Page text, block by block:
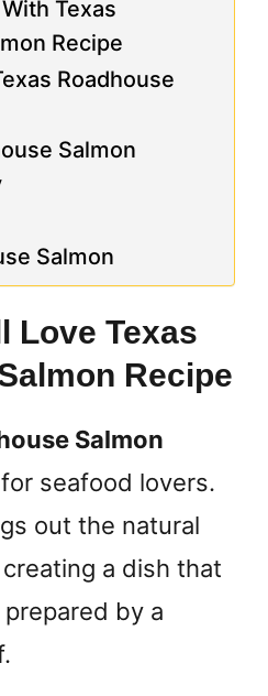
Texas
Recipe
Roadhouse
Salmon
Salmon
Love Texas
Recipe
Salmon
seafood lovers.
out the natural
a dish that
by a